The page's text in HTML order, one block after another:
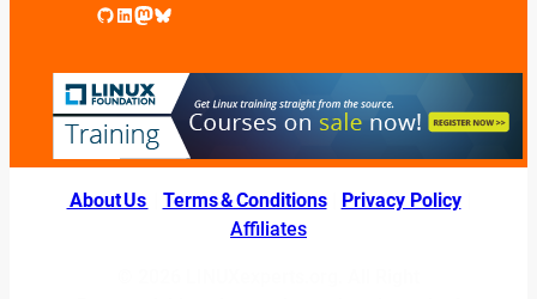
GitHub LinkedIn Mastodon Bluesky
About Us Terms & Conditions| Privacy Policy|
Affiliates